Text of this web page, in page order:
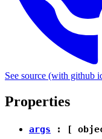
See source (with github
Properties
args : [